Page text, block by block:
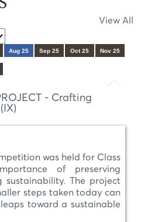
View All
Aug 25 Sep 25 Oct 25 Nov 25
- Crafting
was held for Class
of preserving
sustainability. The project
steps taken today can
toward a sustainable